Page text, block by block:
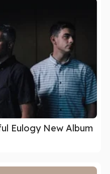
Eulogy New Album